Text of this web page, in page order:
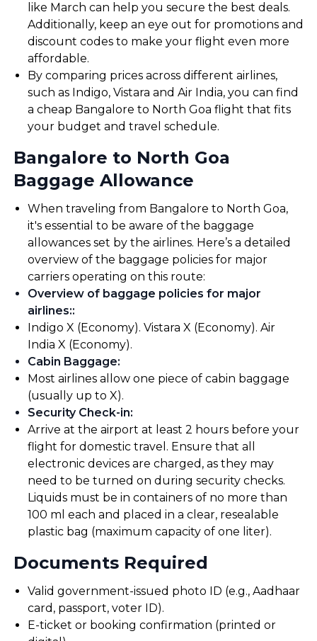
like March can help you secure the best deals.
Additionally, keep an eye out for promotions and
discount codes to make your flight even more
affordable.
By comparing prices across different airlines,
such as Indigo, Vistara and Air India, you can find
a cheap Bangalore to North Goa flight that fits
your budget and travel schedule.
Bangalore to North Goa
Baggage Allowance
When traveling from Bangalore to North Goa,
it's essential to be aware of the baggage
allowances set by the airlines. Here’s a detailed
overview of the baggage policies for major
carriers operating on this route:
Overview of baggage policies for major
airlines::
Indigo X (Economy). Vistara X (Economy). Air
India X (Economy).
Cabin Baggage:
Most airlines allow one piece of cabin baggage
(usually up to X).
Security Check-in:
Arrive at the airport at least 2 hours before your
flight for domestic travel. Ensure that all
electronic devices are charged, as they may
need to be turned on during security checks.
Liquids must be in containers of no more than
100 ml each and placed in a clear, resealable
plastic bag (maximum capacity of one liter).
Documents Required
Valid government-issued photo ID (e.g., Aadhaar
card, passport, voter ID).
E-ticket or booking confirmation (printed or